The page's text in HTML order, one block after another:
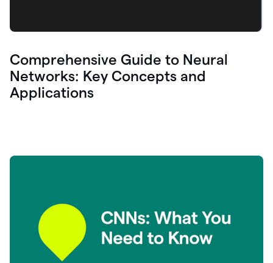
Comprehensive Guide to Neural
Networks: Key Concepts and
Applications